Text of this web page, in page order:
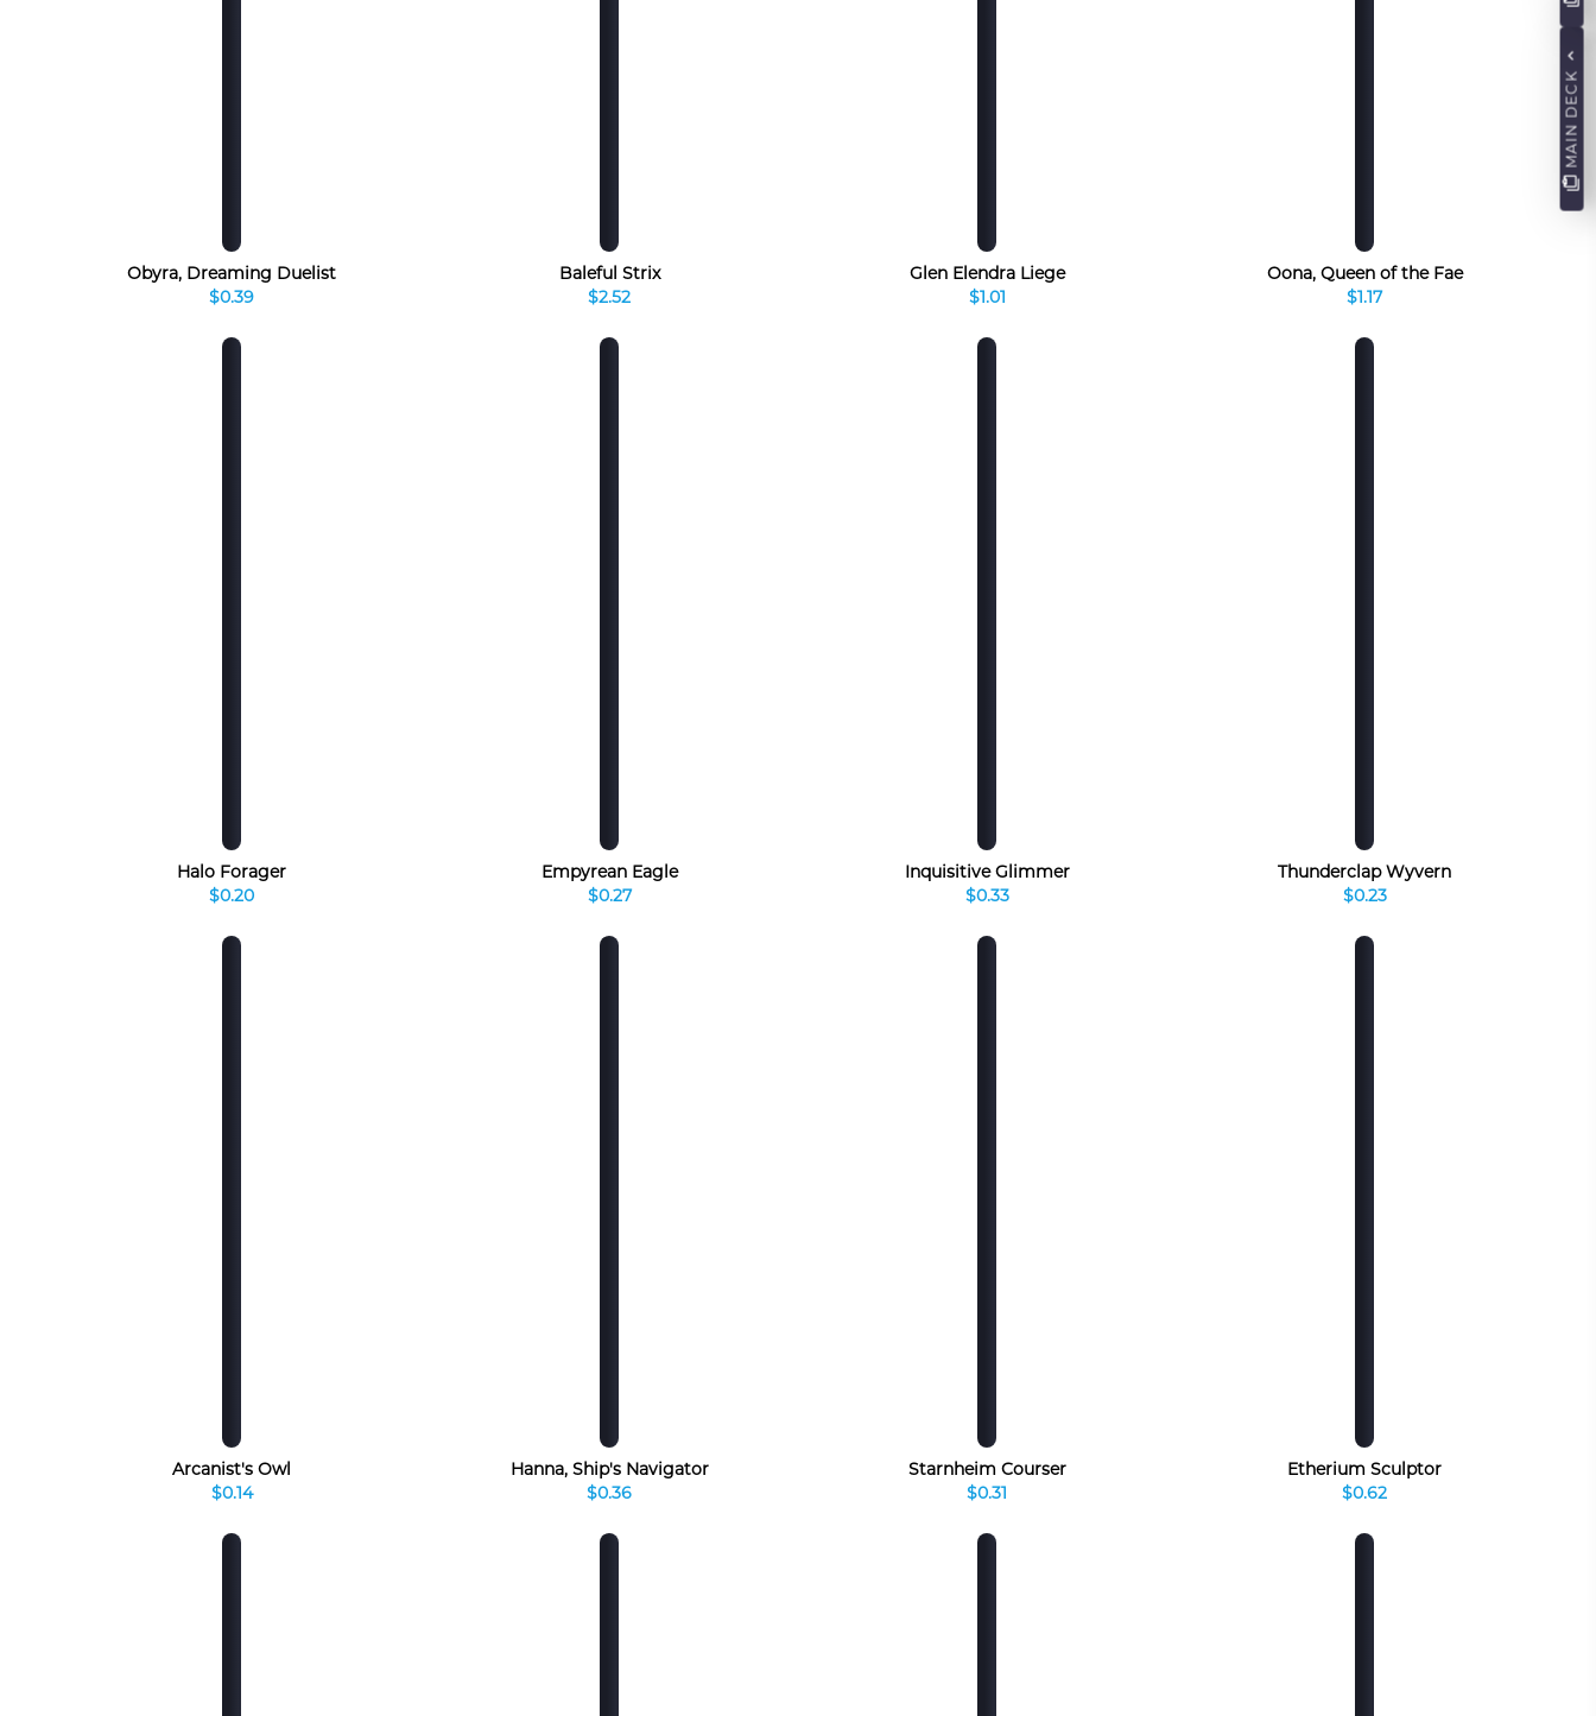
Obyra, Dreaming Duelist
$0.39
Baleful Strix
$2.52
Glen Elendra Liege
$1.01
Oona, Queen of the Fae
$1.17
Halo Forager
$0.20
Empyrean Eagle
$0.27
Inquisitive Glimmer
$0.33
Thunderclap Wyvern
$0.23
Arcanist's Owl
$0.14
Hanna, Ship's Navigator
$0.36
Starnheim Courser
$0.31
Etherium Sculptor
$0.62
MAIN DECK